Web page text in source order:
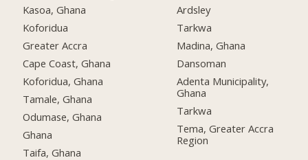
Kasoa, Ghana
Koforidua
Greater Accra
Cape Coast, Ghana
Koforidua, Ghana
Tamale, Ghana
Odumase, Ghana
Ghana
Taifa, Ghana
Ardsley
Tarkwa
Madina, Ghana
Dansoman
Adenta Municipality,
Ghana
Tarkwa
Tema, Greater Accra
Region